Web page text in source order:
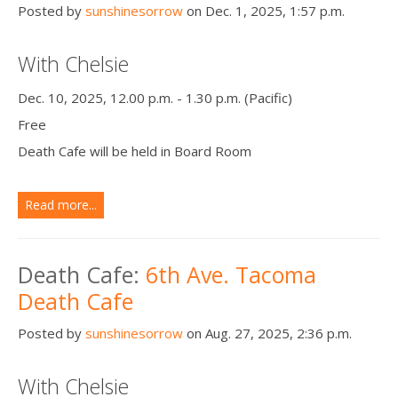
Posted by sunshinesorrow on Dec. 1, 2025, 1:57 p.m.
With Chelsie
Dec. 10, 2025, 12.00 p.m. - 1.30 p.m. (Pacific)
Free
Death Cafe will be held in Board Room
Read more...
Death Cafe: 6th Ave. Tacoma
Death Cafe
Posted by sunshinesorrow on Aug. 27, 2025, 2:36 p.m.
With Chelsie